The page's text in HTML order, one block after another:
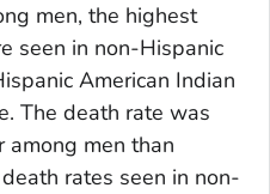
men, the highest
seen in non-Hispanic
American Indian
The death rate was
among men than
rates seen in non-